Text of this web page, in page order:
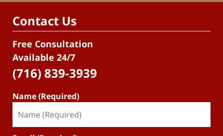
Contact Us
Free Consultation
Available 24/7
(716) 839-3939
Name (Required)